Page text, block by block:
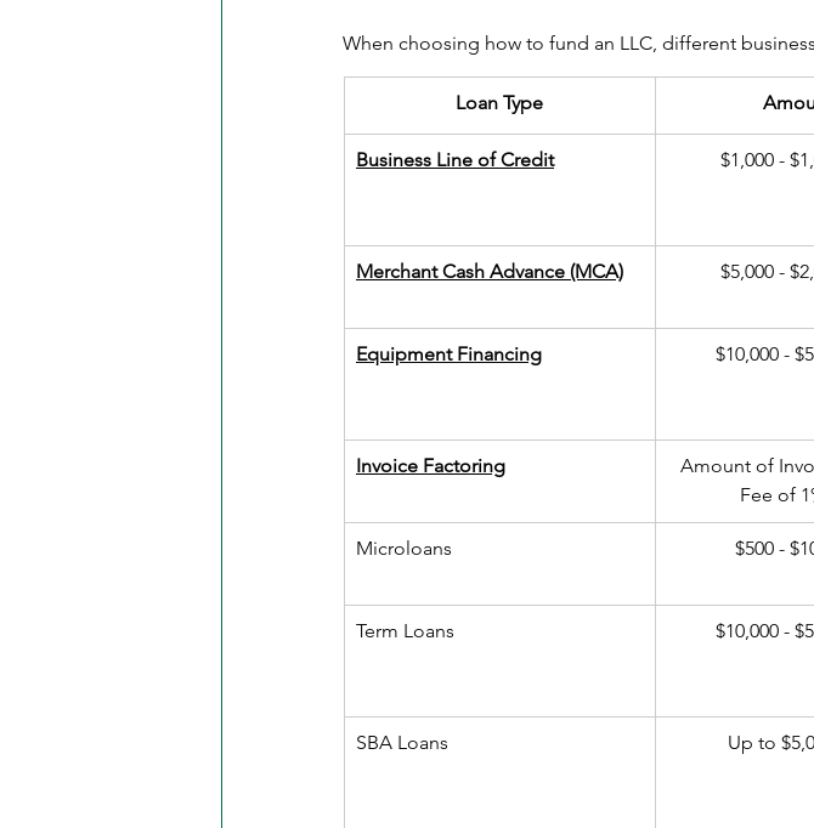
When choosing how to fund an LLC, different
​Loan Type
Business Line of Credit ​$1,000 -
Merchant Cash Advance (MCA) ​$5,000 -
Equipment Financing $10,000 -
Invoice Factoring
​Amount of
Fee of
Microloans $500 -
Term Loans $10,000 -
SBA Loans Up to